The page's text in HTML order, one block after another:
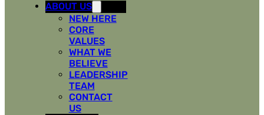
ABOUT US
NEW HERE
CORE
VALUES
WHAT WE
BELIEVE
LEADERSHIP
TEAM
CONTACT
US